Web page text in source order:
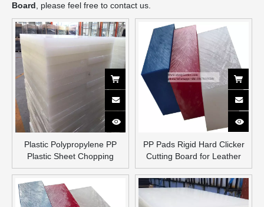
Board, please feel free to contact us.
Plastic Polypropylene PP
Plastic Sheet Chopping
Board
PP Pads Rigid Hard Clicker
Cutting Board for Leather